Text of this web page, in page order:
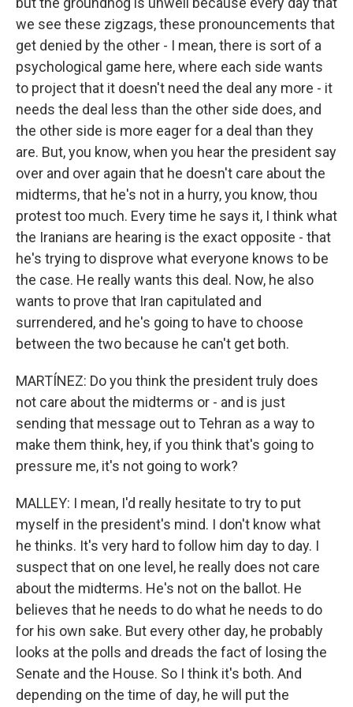
we see these zigzags, these pronouncements that
get denied by the other - I mean, there is sort of a
psychological game here, where each side wants
to project that it doesn't need the deal any more - it
needs the deal less than the other side does, and
the other side is more eager for a deal than they
are. But, you know, when you hear the president say
over and over again that he doesn't care about the
midterms, that he's not in a hurry, you know, thou
protest too much. Every time he says it, I think what
the Iranians are hearing is the exact opposite - that
he's trying to disprove what everyone knows to be
the case. He really wants this deal. Now, he also
wants to prove that Iran capitulated and
surrendered, and he's going to have to choose
between the two because he can't get both.
MARTÍNEZ: Do you think the president truly does
not care about the midterms or - and is just
sending that message out to Tehran as a way to
make them think, hey, if you think that's going to
pressure me, it's not going to work?
MALLEY: I mean, I'd really hesitate to try to put
myself in the president's mind. I don't know what
he thinks. It's very hard to follow him day to day. I
suspect that on one level, he really does not care
about the midterms. He's not on the ballot. He
believes that he needs to do what he needs to do
for his own sake. But every other day, he probably
looks at the polls and dreads the fact of losing the
Senate and the House. So I think it's both. And
depending on the time of day, he will put the